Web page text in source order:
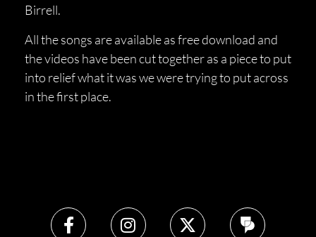
Birrell.
All the songs are available as free download and
the videos have been cut together as a piece to put
into relief what it was we were trying to put across
in the first place.